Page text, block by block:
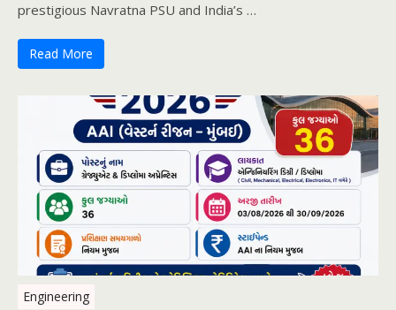
prestigious Navratna PSU and India’s …
Read More
Engineering